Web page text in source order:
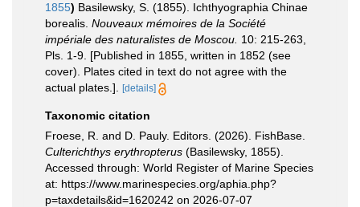
1855) Basilewsky, S. (1855). Ichthyographia Chinae
borealis. Nouveaux mémoires de la Société
impériale des naturalistes de Moscou. 10: 215-263,
Pls. 1-9. [Published in 1855, written in 1852 (see
cover). Plates cited in text do not agree with the
actual plates.].
[details]
Taxonomic citation
Froese, R. and D. Pauly. Editors. (2026). FishBase.
Culterichthys erythropterus (Basilewsky, 1855).
Accessed through: World Register of Marine Species
at: https://www.marinespecies.org/aphia.php?
p=taxdetails&id=1620242 on 2026-07-07